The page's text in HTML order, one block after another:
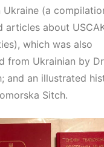
Ukraine (a
articles about
which was also
from Ukrainian by
and an illustrated
Sitch.